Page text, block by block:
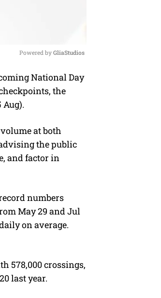
M
u
Powered by GliaStudios
National Day
the
at both
the public
and factor in
numbers
May 29 and Jul
on average.
578,000 crossings,
last year.